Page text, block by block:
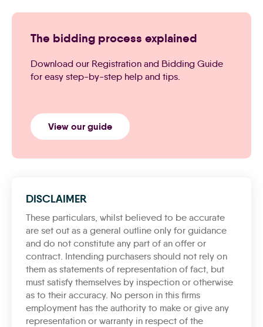
The bidding process explained
Download our Registration and Bidding Guide
for easy step-by-step help and tips.
View our guide
DISCLAIMER
These particulars, whilst believed to be accurate
are set out as a general outline only for guidance
and do not constitute any part of an offer or
contract. Intending purchasers should not rely on
them as statements of representation of fact, but
must satisfy themselves by inspection or otherwise
as to their accuracy. No person in this firms
employment has the authority to make or give any
representation or warranty in respect of the